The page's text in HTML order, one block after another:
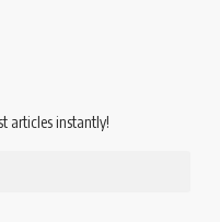
articles instantly!